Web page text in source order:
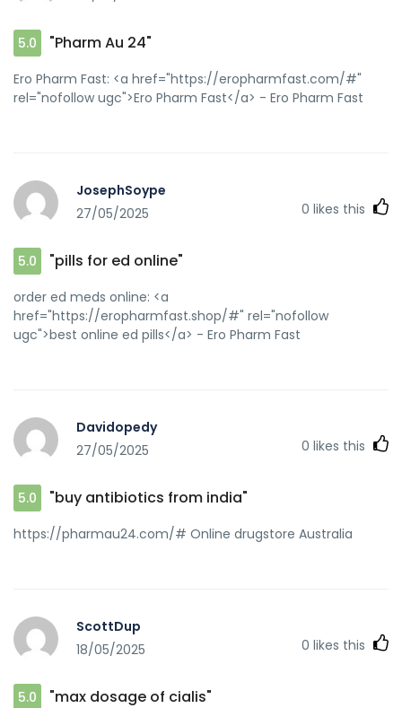
5.0 "Pharm Au 24"
Ero Pharm Fast: <a href="https://eropharmfast.com/#"
rel="nofollow ugc">Ero Pharm Fast</a> - Ero Pharm Fast
JosephSoype
27/05/2025
0 likes this
5.0 "pills for ed online"
order ed meds online: <a
href="https://eropharmfast.shop/#" rel="nofollow
ugc">best online ed pills</a> - Ero Pharm Fast
Davidopedy
27/05/2025
0 likes this
5.0 "buy antibiotics from india"
https://pharmau24.com/# Online drugstore Australia
ScottDup
18/05/2025
0 likes this
5.0 "max dosage of cialis"